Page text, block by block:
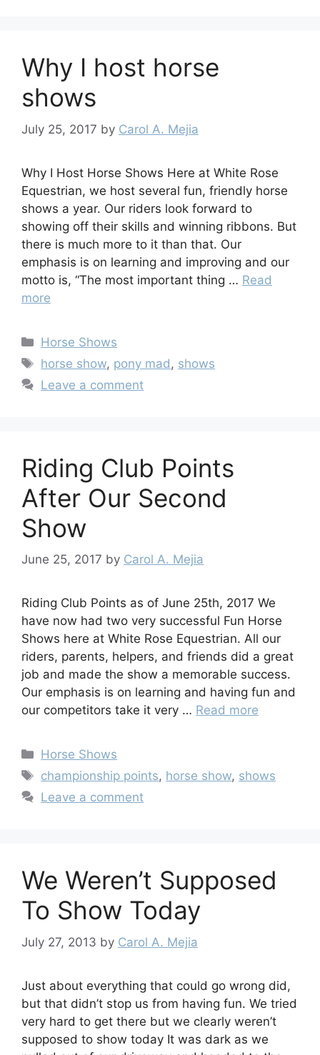
Why I host horse
shows
July 25, 2017 by Carol A. Mejia
Why I Host Horse Shows Here at White Rose
Equestrian, we host several fun, friendly horse
shows a year. Our riders look forward to
showing off their skills and winning ribbons. But
there is much more to it than that. Our
emphasis is on learning and improving and our
motto is, “The most important thing … Read
more
Categories
Horse Shows
Tags
horse show, pony mad , shows
Leave a comment
Riding Club Points
After Our Second
Show
June 25, 2017 by Carol A. Mejia
Riding Club Points as of June 25th, 2017 We
have now had two very successful Fun Horse
Shows here at White Rose Equestrian. All our
riders, parents, helpers, and friends did a great
job and made the show a memorable success.
Our emphasis is on learning and having fun and
our competitors take it very … Read more
Categories
Horse Shows
Tags
championship points, horse show, shows
Leave a comment
We Weren’t Supposed
To Show Today
July 27, 2013 by Carol A. Mejia
Just about everything that could go wrong did,
but that didn’t stop us from having fun. We tried
very hard to get there but we clearly weren’t
supposed to show today It was dark as we